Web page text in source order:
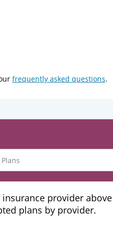
frequently asked questions.
provider
plans by provider.